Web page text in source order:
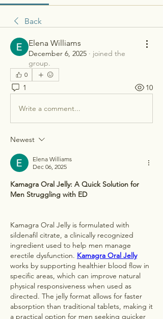
Back
Elena Williams
December 6, 2025 · joined the
group.
0
1 10
Write a comment...
Newest
Elena Williams
Dec 06, 2025
Kamagra Oral Jelly: A Quick Solution for
Men Struggling with ED
Kamagra Oral Jelly is formulated with
sildenafil citrate, a clinically recognized
ingredient used to help men manage
erectile dysfunction. Kamagra Oral Jelly
works by supporting healthier blood flow in
specific areas, which can improve natural
physical responsiveness when used as
directed. The jelly format allows for faster
absorption than traditional tablets, making it
a practical option for men seeking quicker